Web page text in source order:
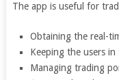
The app is useful for
Obtaining the real-
Keeping the users
Managing trading